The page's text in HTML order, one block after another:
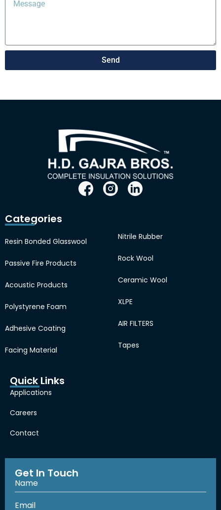
Send
Categories
Resin Bonded Glasswool
Passive Fire Products
Acoustic Products
Polystyrene Foam
Adhesive Coating
Facing Material
Nitrile Rubber
Rock Wool
Ceramic Wool
XLPE
AIR FILTERS
Tapes
Quick Links
Applications
Careers
Contact
Get In Touch